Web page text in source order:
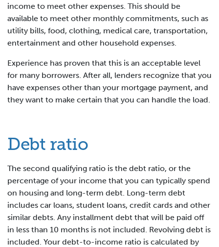
income to meet other expenses. This should be
available to meet other monthly commitments, such as
utility bills, food, clothing, medical care, transportation,
entertainment and other household expenses.
Experience has proven that this is an acceptable level
for many borrowers. After all, lenders recognize that you
have expenses other than your mortgage payment, and
they want to make certain that you can handle the load.
Debt ratio
The second qualifying ratio is the debt ratio, or the
percentage of your income that you can typically spend
on housing and long-term debt. Long-term debt
includes car loans, student loans, credit cards and other
similar debts. Any installment debt that will be paid off
in less than 10 months is not included. Revolving debt is
included. Your debt-to-income ratio is calculated by